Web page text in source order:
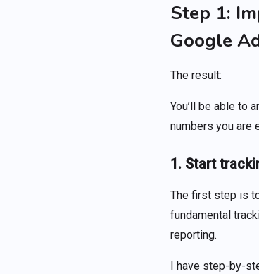
Step 1:
Google
The result:
You’ll be able to
numbers you are
1. Start
The first step is
fundamental
reporting.
I have step-by-